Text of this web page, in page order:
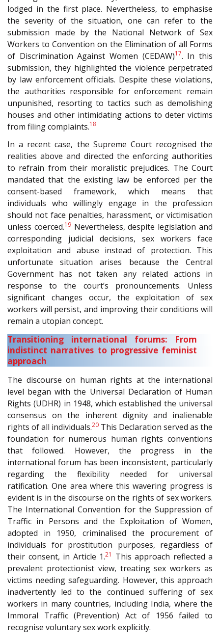
lodged in the first place. Nevertheless, to emphasise
the severity of the situation, one can refer to the
submission made by the National Network of Sex
Workers to Convention on the Elimination of all Forms
of Discrimination Against Women (CEDAW)17. In this
submission, they highlighted the violence perpetrated
by law enforcement officials. Despite these violations,
the authorities responsible for enforcement remain
unpunished, resorting to tactics such as demolishing
houses and other intimidating actions to deter victims
from filing complaints.18
In a recent case, the Supreme Court recognised the
realities above and directed the enforcing authorities
to refrain from their moralistic prejudices. The Court
mandated that the existing law be enforced per the
consent-based framework, which means that
individuals who willingly engage in the profession
should not face penalties, harassment, or victimisation
unless coerced.19Nevertheless, despite legislation and
corresponding judicial decisions, sex workers face
exploitation and abuse instead of protection. This
unfortunate situation arises because the Central
Government has not taken any related actions in
response to the court’s pronouncements. Unless
significant changes occur, the exploitation of sex
workers will persist, and improving their conditions will
remain a utopian concept.
Transitioning international forums: From
indistinct narratives to progressive feminist
approach
The discourse on human rights at the international
level began with the Universal Declaration of Human
Rights (UDHR) in 1948, which established the universal
consensus on the inherent dignity and inalienable
rights of all individuals.20 This Declaration served as the
foundation for numerous human rights conventions
that followed. However, the progress in the
international forum has been inconsistent, particularly
regarding the flexibility needed for universal
ratification. One area where this wavering progress is
evident is in the discourse on the rights of sex workers.
The International Convention for the Suppression of
Traffic in Persons and the Exploitation of Women,
adopted in 1950, criminalised the procurement of
individuals for prostitution purposes, regardless of
their consent, in Article 1.21
This approach reflected a
prevalent protectionist view, treating sex workers as
victims needing safeguarding. However, this approach
inadvertently led to the continued suffering of sex
workers in many countries, including India, where the
Immoral Traffic (Prevention) Act of 1956 failed to
recognise voluntary sex work explicitly.